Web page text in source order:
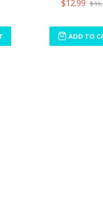
$12.99
ADD TO